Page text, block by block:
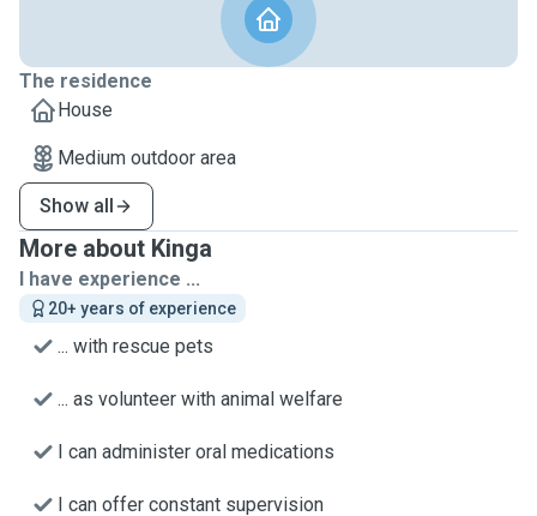
The residence
House
Medium outdoor area
Show all
More about Kinga
I have experience ...
20+ years of experience
... with rescue pets
... as volunteer with animal welfare
I can administer oral medications
I can offer constant supervision